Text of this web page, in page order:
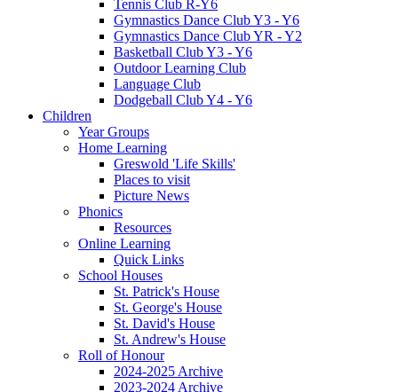
Tennis Club R-Y6
Gymnastics Dance Club Y3 - Y6
Gymnastics Dance Club YR - Y2
Basketball Club Y3 - Y6
Outdoor Learning Club
Language Club
Dodgeball Club Y4 - Y6
Children
Year Groups
Home Learning
Greswold 'Life Skills'
Places to visit
Picture News
Phonics
Resources
Online Learning
Quick Links
School Houses
St. Patrick's House
St. George's House
St. David's House
St. Andrew's House
Roll of Honour
2024-2025 Archive
2023-2024 Archive